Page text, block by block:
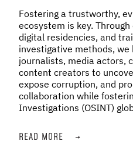
Fostering a trustworthy,
ecosystem is key.
digital residencies, and
investigative methods,
journalists, media actors,
content creators to
expose corruption, and
collaboration while
Investigations (OSINT)
READ MORE →